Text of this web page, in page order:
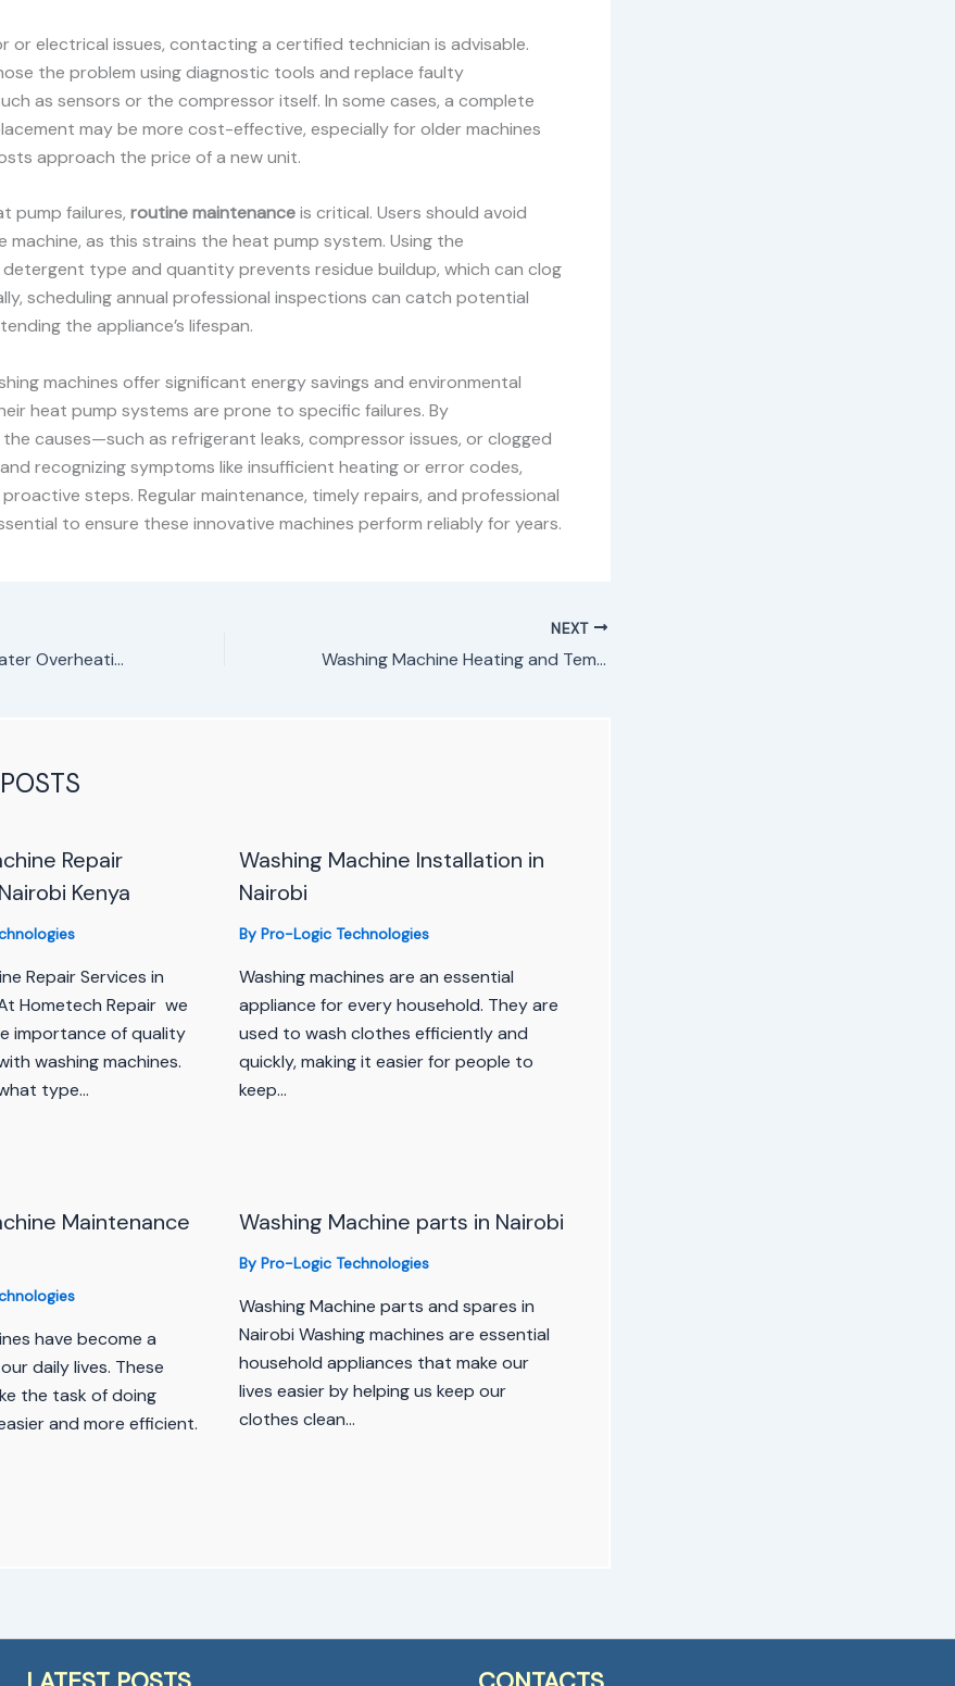
or electrical issues, contacting a certified technician is advisable.
the problem using diagnostic tools and replace faulty
as sensors or the compressor itself. In some cases, a complete
may be more cost-effective, especially for older machines
approach the price of a new unit.
pump failures, routine maintenanceis critical. Users should avoid
machine, as this strains the heat pump system. Using the
type and quantity prevents residue buildup, which can clog
scheduling annual professional inspections can catch potential
the appliance’s lifespan.
machines offer significant energy savings and environmental
heat pump systems are prone to specific failures. By
causes—such as refrigerant leaks, compressor issues, or clogged
recognizing symptoms like insufficient heating or error codes,
steps. Regular maintenance, timely repairs, and professional
to ensure these innovative machines perform reliably for years.
Washing Machine Water Overheating problem repair
NEXT
Washing Machine Heating and Temperature Control Spare Parts in Nairobi
Repair
Kenya
Repair Services in
Hometech Repair we
importance of quality
washing machines.
type…
Washing Machine Installation in
Nairobi
By Pro-Logic Technologies
Washing machines are an essential
appliance for every household. They are
used to wash clothes efficiently and
quickly, making it easier for people to
keep…
Maintenance
have become a
daily lives. These
the task of doing
and more efficient.
Washing Machine parts in Nairobi
By Pro-Logic Technologies
Washing Machine parts and spares in
Nairobi Washing machines are essential
household appliances that make our
lives easier by helping us keep our
clothes clean…